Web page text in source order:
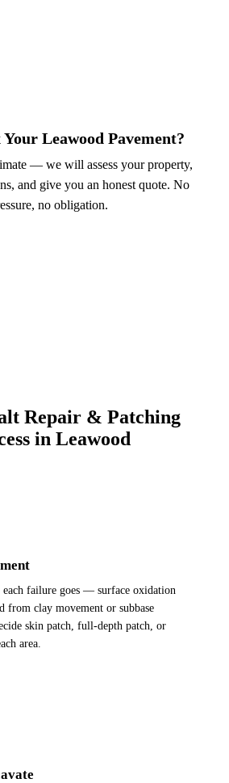
Leawood Pavement?
— we will assess your property,
and give you an honest quote. No
no obligation.
Repair & Patching
in Leawood
each failure goes — surface oxidation
from clay movement or subbase
skin patch, full-depth patch, or
area.